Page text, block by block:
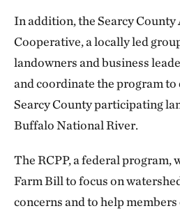
In addition, the Searcy
Cooperative, a locally led
landowners and business
and coordinate the program to
Searcy County participating
Buffalo National River.
The RCPP, a federal program,
Farm Bill to focus on
concerns and to help